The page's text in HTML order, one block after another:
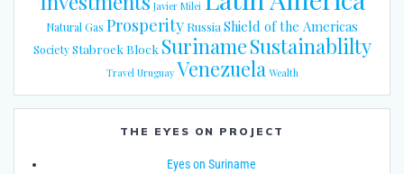
Javier Milei
Natural Gas Prosperity Russia Shield of the Americas
Society Stabroek Block SurinameSustainablilty
Travel Uruguay Venezuela Wealth
THE EYES ON PROJECT
Eyes on Suriname